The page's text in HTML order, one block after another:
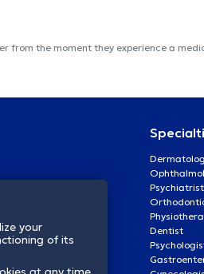
from the moment they experience a
Psychiatrist
Dentist
your
of its